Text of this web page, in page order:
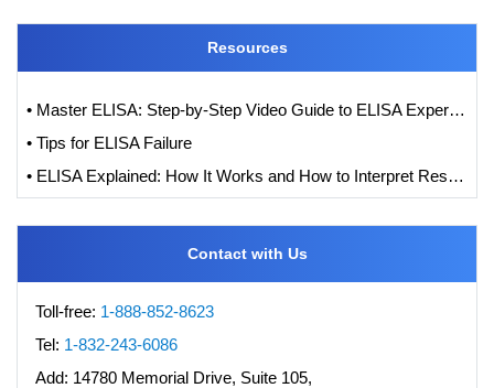
Resources
• Master ELISA: Step-by-Step Video Guide to ELISA Experiments
• Tips for ELISA Failure
• ELISA Explained: How It Works and How to Interpret Results with Standard Curve Analysis
Contact with Us
Toll-free: 1-888-852-8623
Tel: 1-832-243-6086
Add: 14780 Memorial Drive, Suite 105,